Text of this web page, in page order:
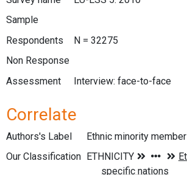
Sample
Respondents
N = 32275
Non Response
Assessment
Interview: face-to-face
Correlate
Authors's Label
Ethnic minority member
Our Classification